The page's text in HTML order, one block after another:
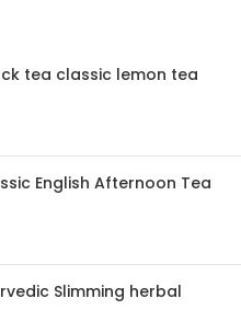
tea classic lemon tea
English Afternoon Tea
Slimming herbal